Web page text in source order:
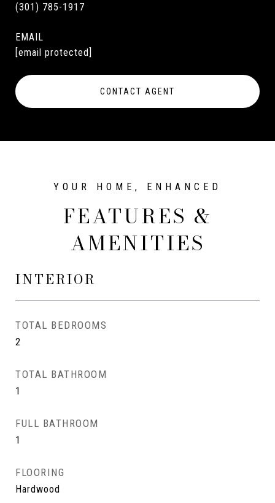
(301) 785-1917
EMAIL
[email protected]
CONTACT AGENT
FEATURES &
AMENITIES
INTERIOR
TOTAL BEDROOMS
2
TOTAL BATHROOM
1
FULL BATHROOM
1
FLOORING
Hardwood